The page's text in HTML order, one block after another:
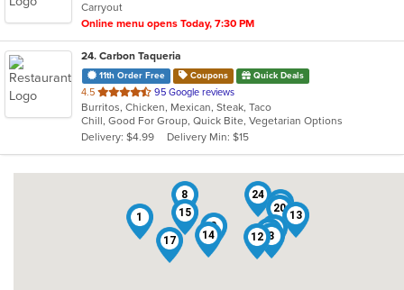
Carryout
Online menu opens Today, 7:30 PM
24. Carbon Taqueria
11th Order Free Coupons Quick Deals
4.5 out
of
5
stars.
95 Google reviews
Burritos, Chicken, Mexican, Steak, Taco
Chill, Good For Group, Quick Bite, Vegetarian Options
Delivery: $4.99
Delivery Min: $15
1
2
3
6
8
9
12
13
14
15
17
19
20
24